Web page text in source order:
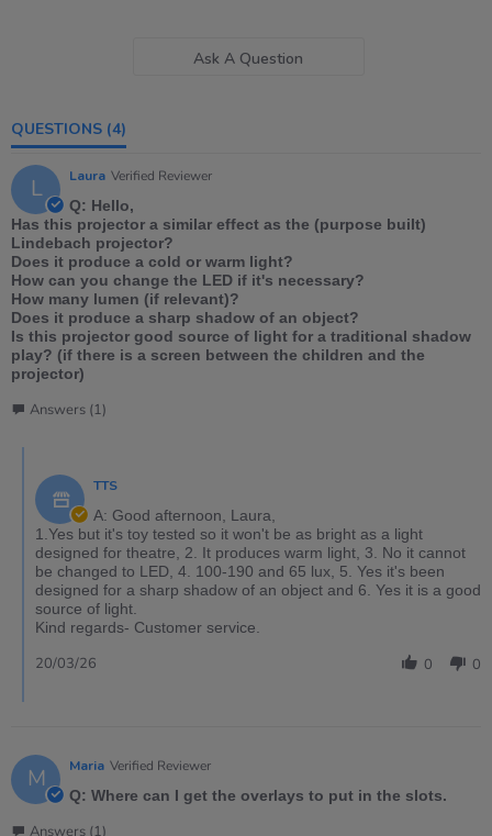
Ask A Question
QUESTIONS (4)
L Laura Verified Reviewer
Q: Hello,
Has this projector a similar effect as the (purpose built)
Lindebach projector?
Does it produce a cold or warm light?
How can you change the LED if it's necessary?
How many lumen (if relevant)?
Does it produce a sharp shadow of an object?
Is this projector good source of light for a traditional shadow
play? (if there is a screen between the children and the
projector)
Answers (1)
TTS
A: Good afternoon, Laura,
1.Yes but it's toy tested so it won't be as bright as a light
designed for theatre, 2. It produces warm light, 3. No it cannot
be changed to LED, 4. 100-190 and 65 lux, 5. Yes it's been
designed for a sharp shadow of an object and 6. Yes it is a good
source of light.
Kind regards- Customer service.
0 0
20/03/26
M Maria Verified Reviewer
Q: Where can I get the overlays to put in the slots.
Answers (1)